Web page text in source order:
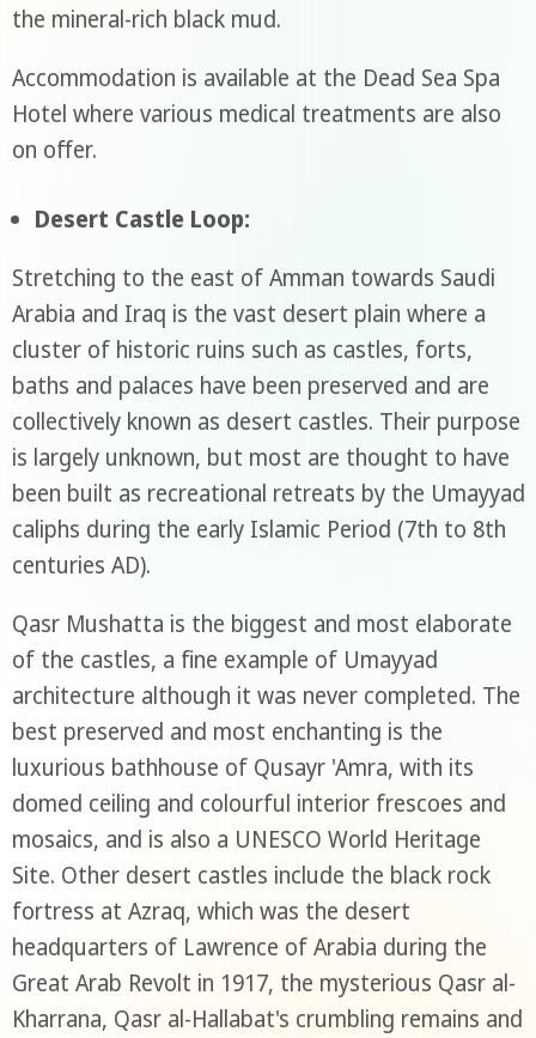
the mineral-rich black mud.
Accommodation is available at the Dead Sea Spa
Hotel where various medical treatments are also
on offer.
Desert Castle Loop:
Stretching to the east of Amman towards Saudi
Arabia and Iraq is the vast desert plain where a
cluster of historic ruins such as castles, forts,
baths and palaces have been preserved and are
collectively known as desert castles. Their purpose
is largely unknown, but most are thought to have
been built as recreational retreats by the Umayyad
caliphs during the early Islamic Period (7th to 8th
centuries AD).
Qasr Mushatta is the biggest and most elaborate
of the castles, a fine example of Umayyad
architecture although it was never completed. The
best preserved and most enchanting is the
luxurious bathhouse of Qusayr 'Amra, with its
domed ceiling and colourful interior frescoes and
mosaics, and is also a UNESCO World Heritage
Site. Other desert castles include the black rock
fortress at Azraq, which was the desert
headquarters of Lawrence of Arabia during the
Great Arab Revolt in 1917, the mysterious Qasr al-
Kharrana, Qasr al-Hallabat's crumbling remains and